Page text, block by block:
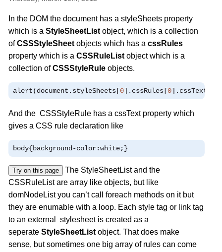
In the DOM the document has a styleSheets property
which is aStyleSheetList object, which is a collection
ofCSSStyleSheet objects which has acssRules
property which is aCSSRuleList object which is a
collection ofCSSStyleRule objects.
alert(document . styleSheets [0]. cssRules [0]. cssText
And the CSSStyleRule has a cssText property which
gives a CSS rule declaration like
body{background -color:white;}
Try on this page
The StyleSheetList and the
CSSRuleList are array like objects, but like
domNodeList you can’t call foreach methods on it but
they are enumable with a loop. Each style tag or link tag
to an external stylesheet is created as a
seperateStyleSheetList object. That does make
sense, but sometimes one big array of rules can come